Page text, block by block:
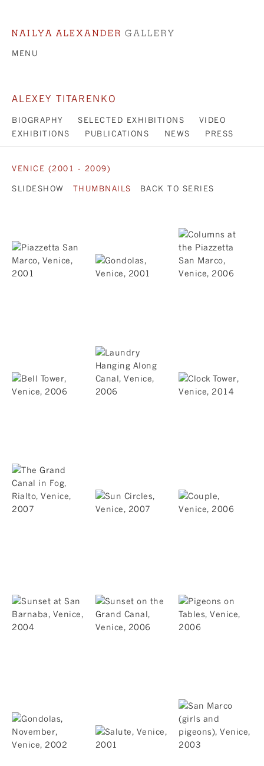
MENU
ALEXEY TITARENKO
BIOGRAPHY SELECTED EXHIBITIONS
VIDEO
EXHIBITIONS
PUBLICATIONS NEWS PRESS
VENICE (2001 - 2009)
SLIDESHOW THUMBNAILS BACK TO SERIES